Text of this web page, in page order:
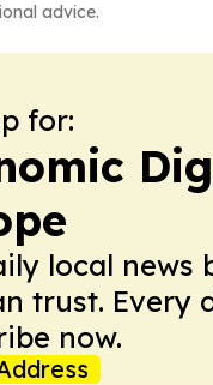
advice.
for:
local news
trust. Every
now.